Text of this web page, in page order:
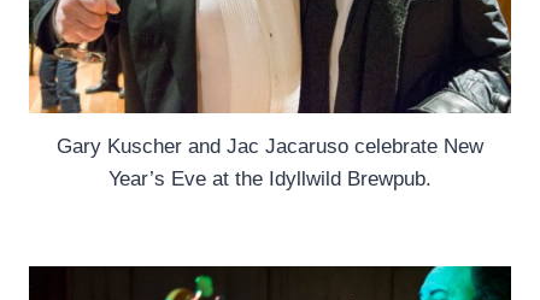
Gary Kuscher and Jac Jacaruso celebrate New
Year’s Eve at the Idyllwild Brewpub.